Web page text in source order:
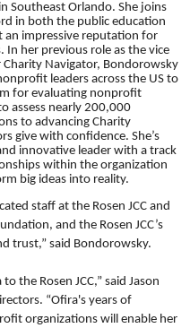
Southeast Orlando. She joins
in both the public education
an impressive reputation for
her previous role as the vice
Navigator, Bondorowsky
leaders across the US to
for evaluating nonprofit
assess nearly 200,000
to advancing Charity
give with confidence. She’s
innovative leader with a track
within the organization
big ideas into reality.
staff at the Rosen JCC and
and the Rosen JCC’s
trust,” said Bondorowsky.
the Rosen JCC,” said Jason
“Ofira's years of
organizations will enable her